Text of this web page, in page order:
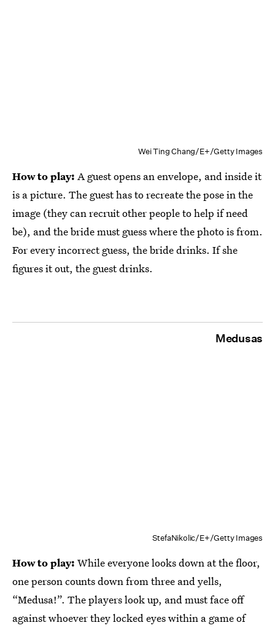
Wei Ting Chang/E+/Getty Images
How to play: A guest opens an envelope, and inside it
is a picture. The guest has to recreate the pose in the
image (they can recruit other people to help if need
be), and the bride must guess where the photo is from.
For every incorrect guess, the bride drinks. If she
figures it out, the guest drinks.
Medusas
StefaNikolic/E+/Getty Images
How to play: While everyone looks down at the floor,
one person counts down from three and yells,
“Medusa!”. The players look up, and must face off
against whoever they locked eyes within a game of